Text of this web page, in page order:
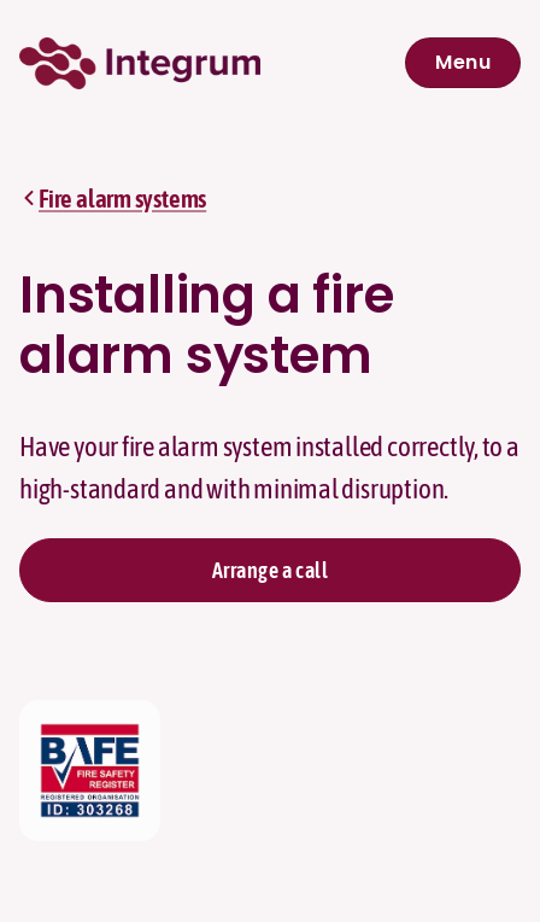
Navigation menu Menu
Fire alarm systems
Installing a fire
alarm system
Have your fire alarm system installed correctly, to a
high-standard and with minimal disruption.
Arrange a call